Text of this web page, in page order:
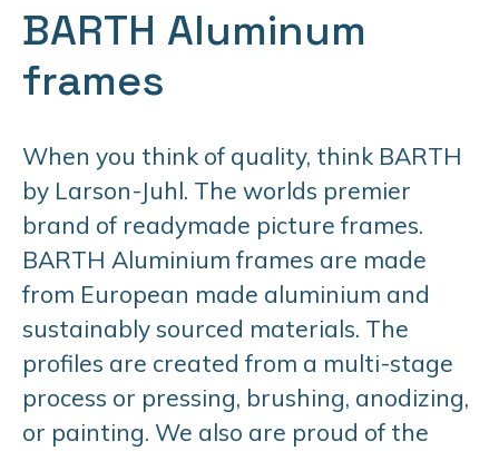
BARTH Aluminum
frames
When you think of quality, think BARTH
by Larson-Juhl. The worlds premier
brand of readymade picture frames.
BARTH Aluminium frames are made
from European made aluminium and
sustainably sourced materials. The
profiles are created from a multi-stage
process or pressing, brushing, anodizing,
or painting. We also are proud of the